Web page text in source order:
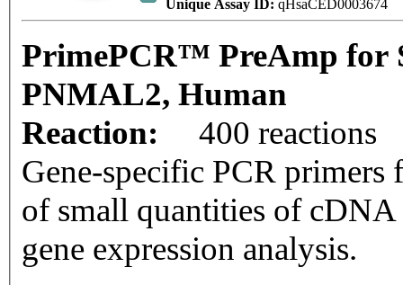
Unique Assay ID: qHsaCED0003674
PrimePCR™ PreAmp for
PNMAL2, Human
Reaction:
400 reactions
Gene-specific PCR
of small quantities of cDNA
gene expression analysis.